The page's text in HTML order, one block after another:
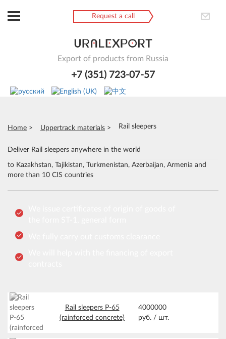
Request a call
Export of products from Russia
+7 (351) 723-07-57
Home Uppertrack materials Rail sleepers
Deliver Rail sleepers anywhere in the world
to Kazakhstan, Tajikistan, Turkmenistan, Azerbaijan, Armenia and
more than 10 CIS countries
Rail sleepers Р-65
(rainforced concrete)
4000000
руб. / шт.